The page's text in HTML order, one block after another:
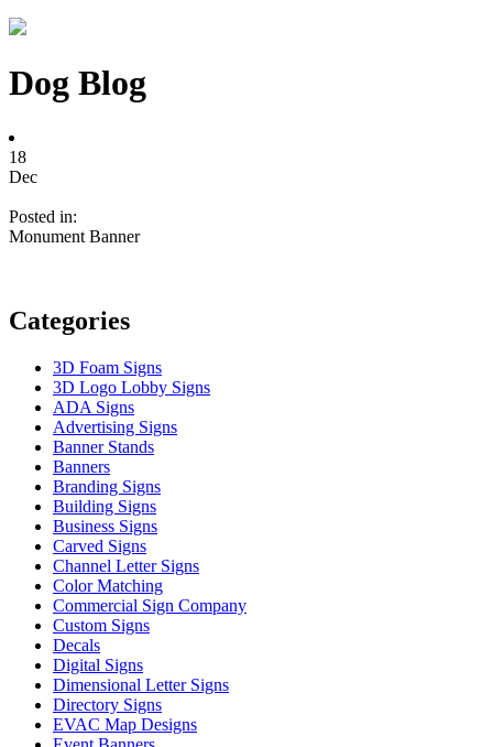
Dog Blog
18
Dec
Posted in:
Monument Banner
Categories
3D Foam Signs
3D Logo Lobby Signs
ADA Signs
Advertising Signs
Banner Stands
Banners
Branding Signs
Building Signs
Business Signs
Carved Signs
Channel Letter Signs
Color Matching
Commercial Sign Company
Custom Signs
Decals
Digital Signs
Dimensional Letter Signs
Directory Signs
EVAC Map Designs